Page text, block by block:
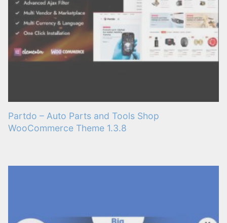
Partdo – Auto Parts and Tools Shop
WooCommerce Theme 1.3.8